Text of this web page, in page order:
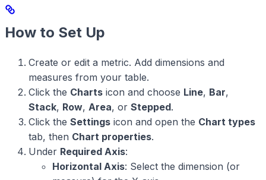
How to Set Up
Create or edit a metric. Add dimensions and
measures from your table.
Click the Charts icon and choose Line, Bar,
Stack, Row, Area, or Stepped.
Click the Settings icon and open the Chart types
tab, then Chart properties.
Under Required Axis:
Horizontal Axis: Select the dimension (or